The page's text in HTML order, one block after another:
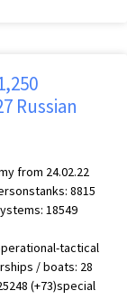
Russian
from 24.02.22
8815
18549
tactical
/ boats: 28
(+73)special